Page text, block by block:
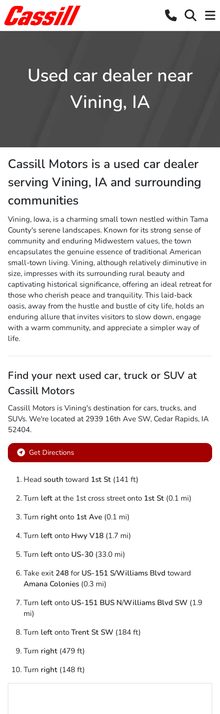
Used car dealer near
Vining, IA
Cassill Motors is a used car dealer
serving Vining, IA and surrounding
communities
Vining, Iowa, is a charming small town nestled within Tama
County's serene landscapes. Known for its strong sense of
community and enduring Midwestern values, the town
encapsulates the genuine essence of traditional American
small-town living. Vining, although relatively diminutive in
size, impresses with its surrounding rural beauty and
captivating historical significance, offering an ideal retreat for
those who cherish peace and tranquility. This laid-back
oasis, away from the hustle and bustle of city life, holds an
enduring allure that invites visitors to slow down, engage
with a warm community, and appreciate a simpler way of
life.
Find your next used car, truck or SUV at
Cassill Motors
Cassill Motors is Vining's destination for cars, trucks, and
SUVs. We're located at 2939 16th Ave SW, Cedar Rapids, IA
52404.
Get Directions
Head south toward 1st St (141 ft)
Turn left at the 1st cross street onto 1st St (0.1 mi)
Turn right onto 1st Ave (0.1 mi)
Turn left onto Hwy V18 (1.7 mi)
Turn left onto US-30 (33.0 mi)
Take exit 248 for US-151 S/Williams Blvd toward
Amana Colonies (0.3 mi)
Turn left onto US-151 BUS N/Williams Blvd SW (1.9
mi)
Turn left onto Trent St SW (184 ft)
Turn right (479 ft)
Turn right (148 ft)